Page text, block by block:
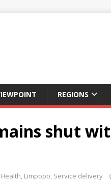
REGIONS
shut
Health, Limpopo, Service delivery